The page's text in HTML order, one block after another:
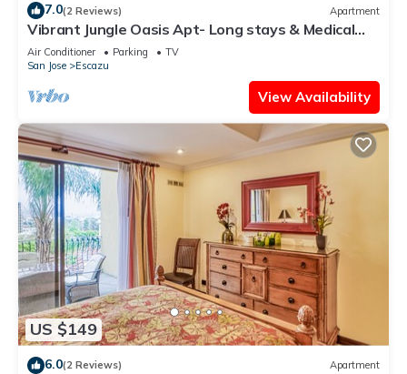
7.0(2 Reviews) Apartment
Vibrant Jungle Oasis Apt- Long stays & Medical
Tourism, Patio, Fitness Equipment
Air Conditioner Parking
TV
San Jose
Escazu
View Availability
US $149
6.0(2 Reviews) Apartment